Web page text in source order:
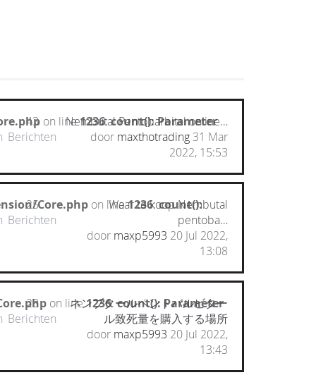
on line1236:count(): Parameter
43
Berichten
Nembutal Pentobarbital online…
door maxthotrading 31 Mar
2022, 15:53
Core.php on line1236:count():
25
Berichten
Waar te koop Nembutal
pentoba…
door maxp5993 20 Jul 2022,
13:08
on line1236:count(): Parameter
28
Berichten
ネンブタールペントバルビター
ル致死量を購入する場所
door maxp5993 20 Jul 2022,
13:43